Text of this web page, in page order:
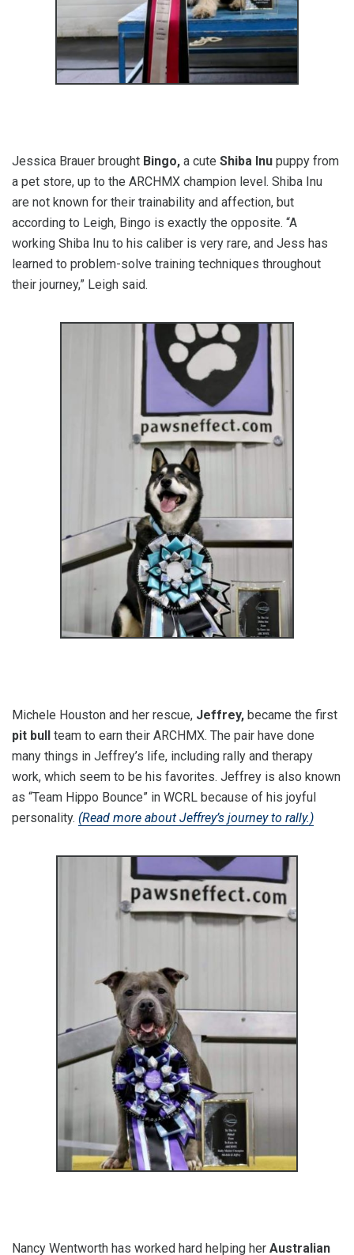
Jessica Brauer brought Bingo, a cute Shiba Inu puppy from
a pet store, up to the ARCHMX champion level. Shiba Inu
are not known for their trainability and affection, but
according to Leigh, Bingo is exactly the opposite. “A
working Shiba Inu to his caliber is very rare, and Jess has
learned to problem-solve training techniques throughout
their journey,” Leigh said.
Michele Houston and her rescue, Jeffrey, became the first
pit bull team to earn their ARCHMX. The pair have done
many things in Jeffrey’s life, including rally and therapy
work, which seem to be his favorites. Jeffrey is also known
as “Team Hippo Bounce” in WCRL because of his joyful
personality. (Read more about Jeffrey’s journey to rally.)
Nancy Wentworth has worked hard helping her Australian